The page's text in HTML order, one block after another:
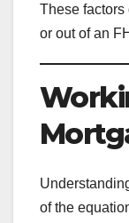
These
or out of an
of the